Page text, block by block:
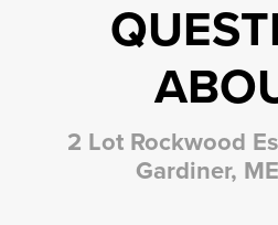
2 Lot Rockwood
Gardiner,